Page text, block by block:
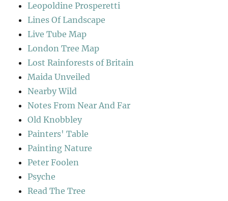
Leopoldine Prosperetti
Lines Of Landscape
Live Tube Map
London Tree Map
Lost Rainforests of Britain
Maida Unveiled
Nearby Wild
Notes From Near And Far
Old Knobbley
Painters' Table
Painting Nature
Peter Foolen
Psyche
Read The Tree